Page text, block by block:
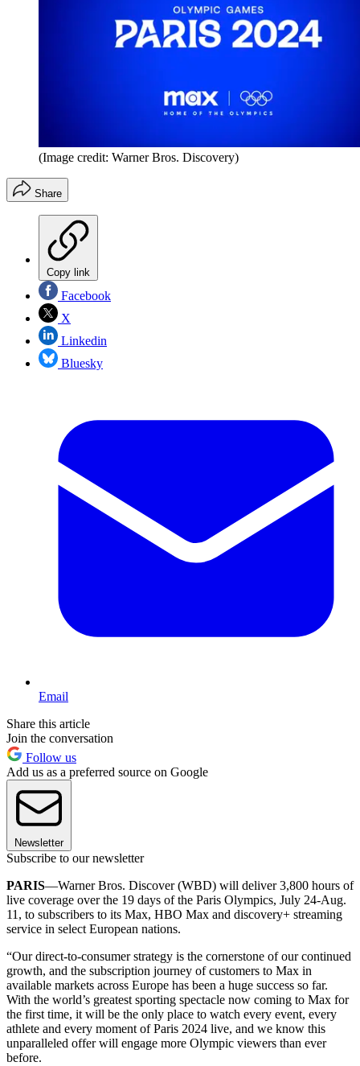
(Image credit: Warner Bros. Discovery)
Share
Copy link
Facebook
X
Linkedin
Bluesky
Email
Share this article
Join the conversation
Follow us
Add us as a preferred source on Google
Newsletter
Subscribe to our newsletter
PARIS—Warner Bros. Discover (WBD) will deliver 3,800 hours of
live coverage over the 19 days of the Paris Olympics, July 24-Aug.
11, to subscribers to its Max, HBO Max and discovery+ streaming
service in select European nations.
“Our direct-to-consumer strategy is the cornerstone of our continued
growth, and the subscription journey of customers to Max in
available markets across Europe has been a huge success so far.
With the world’s greatest sporting spectacle now coming to Max for
the first time, it will be the only place to watch every event, every
athlete and every moment of Paris 2024 live, and we know this
unparalleled offer will engage more Olympic viewers than ever
before.